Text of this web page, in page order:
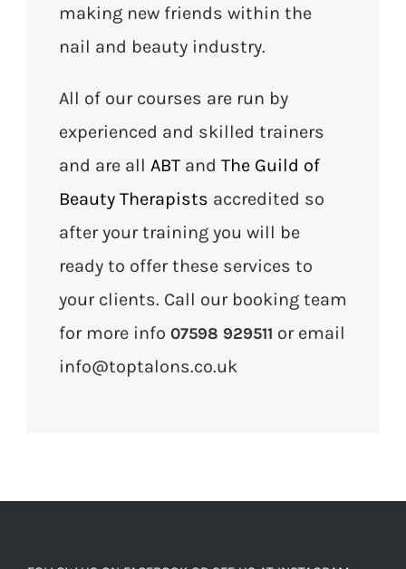
making new friends within the
nail and beauty industry.
All of our courses are run by
experienced and skilled trainers
and are all ABT and The Guild of
Beauty Therapists accredited so
after your training you will be
ready to offer these services to
your clients. Call our booking team
for more info 07598 929511 or email
info@toptalons.co.uk